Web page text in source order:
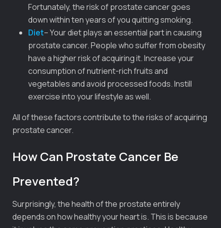
Fortunately, the risk of prostate cancer goes
down within ten years of you quitting smoking.
Diet– Your diet plays an essential part in causing
prostate cancer. People who suffer from obesity
have a higher risk of acquiring it. Increase your
consumption of nutrient-rich fruits and
vegetables and avoid processed foods. Instill
exercise into your lifestyle as well.
All of these factors contribute to the risks of acquiring
prostate cancer.
How Can Prostate Cancer Be
Prevented?
Surprisingly, the health of the prostate entirely
depends on how healthy your heart is. This is because